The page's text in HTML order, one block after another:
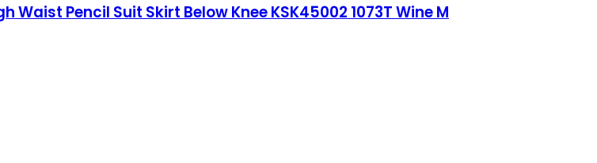
Pencil Suit Skirt Below Knee KSK45002 1073T Wine M